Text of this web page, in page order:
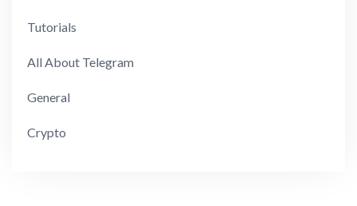
Tutorials
All About Telegram
General
Crypto